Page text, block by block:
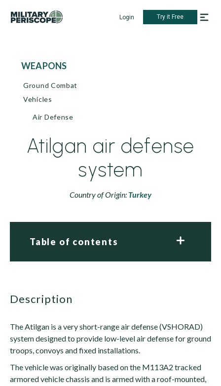
Login Try it Free
WEAPONS
Ground Combat
Vehicles
Air Defense
Atilgan air defense
system
Country of Origin: Turkey
Table of contents
description
The Atilgan is a very short-range air defense (VSHORAD)
system designed to provide low-level air defense for ground
troops, convoys and fixed installations.
The vehicle was originally based on the M113A2 tracked
armored vehicle chassis and is armed with a roof-mounted,